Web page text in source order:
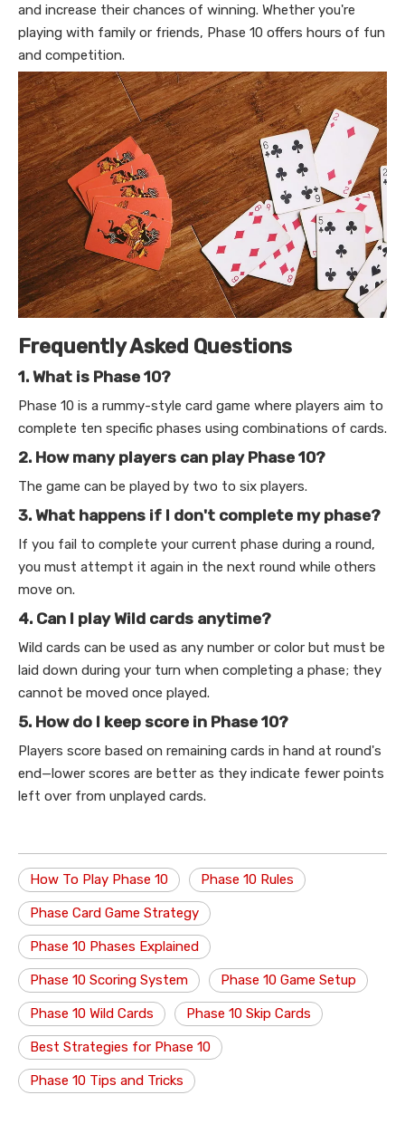
and increase their chances of winning. Whether you're
playing with family or friends, Phase 10 offers hours of fun
and competition.
Frequently Asked Questions
1. What is Phase 10?
Phase 10 is a rummy-style card game where players aim to
complete ten specific phases using combinations of cards.
2. How many players can play Phase 10?
The game can be played by two to six players.
3. What happens if I don't complete my phase?
If you fail to complete your current phase during a round,
you must attempt it again in the next round while others
move on.
4. Can I play Wild cards anytime?
Wild cards can be used as any number or color but must be
laid down during your turn when completing a phase; they
cannot be moved once played.
5. How do I keep score in Phase 10?
Players score based on remaining cards in hand at round's
end—lower scores are better as they indicate fewer points
left over from unplayed cards.
How To Play Phase 10 Phase 10 Rules
Phase Card Game Strategy
Phase 10 Phases Explained
Phase 10 Scoring System Phase 10 Game Setup
Phase 10 Wild Cards Phase 10 Skip Cards
Best Strategies for Phase 10
Phase 10 Tips and Tricks